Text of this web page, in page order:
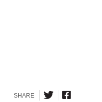
SHARE